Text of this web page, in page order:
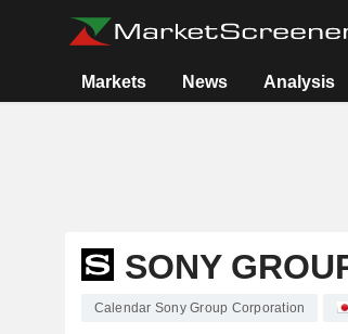
Markets News Analysis
SONY
Calendar Sony Group Corporation